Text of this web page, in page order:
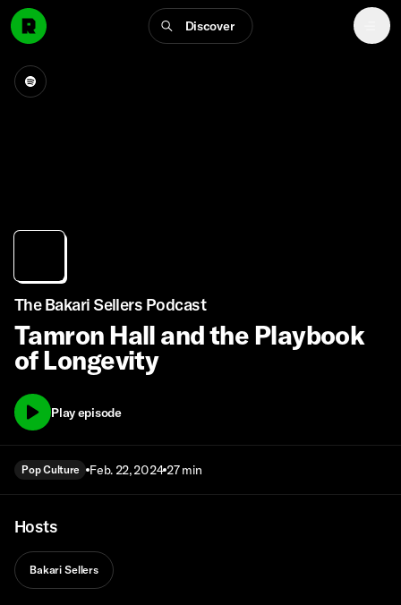
Discover
The Bakari Sellers Podcast
Tamron Hall and the Playbook
of Longevity
Play episode
Pop Culture Feb. 22, 2024 27 min
Hosts
Bakari Sellers